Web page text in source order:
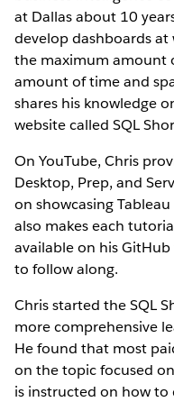
at Dallas about 10
develop dashboards
the maximum amount
amount of time and
shares his knowledge
website called SQL
On YouTube, Chris
Desktop, Prep, and
on showcasing
also makes each
available on his
to follow along.
Chris started the SQL
more comprehensive
He found that most
on the topic focused
is instructed on how